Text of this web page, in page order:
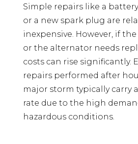
Simple repairs like a
or a new spark plug are
inexpensive. However, if
or the alternator needs
costs can rise significantly.
repairs performed after
major storm typically carry
rate due to the high
hazardous conditions.